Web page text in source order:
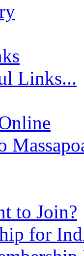
Links...
to Join?
for